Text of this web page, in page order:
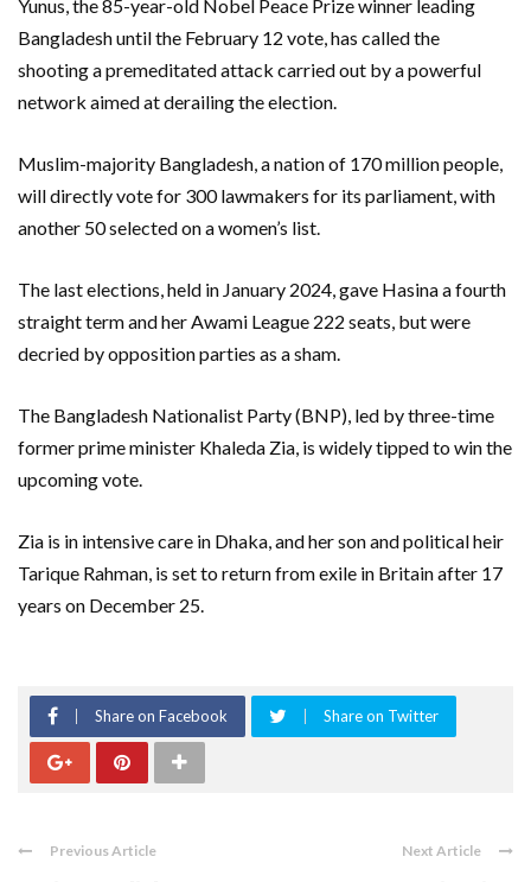
Yunus, the 85-year-old Nobel Peace Prize winner leading
Bangladesh until the February 12 vote, has called the
shooting a premeditated attack carried out by a powerful
network aimed at derailing the election.
Muslim-majority Bangladesh, a nation of 170 million people,
will directly vote for 300 lawmakers for its parliament, with
another 50 selected on a women’s list.
The last elections, held in January 2024, gave Hasina a fourth
straight term and her Awami League 222 seats, but were
decried by opposition parties as a sham.
The Bangladesh Nationalist Party (BNP), led by three-time
former prime minister Khaleda Zia, is widely tipped to win the
upcoming vote.
Zia is in intensive care in Dhaka, and her son and political heir
Tarique Rahman, is set to return from exile in Britain after 17
years on December 25.
Share on Facebook Share on Twitter
Previous Article Next Article